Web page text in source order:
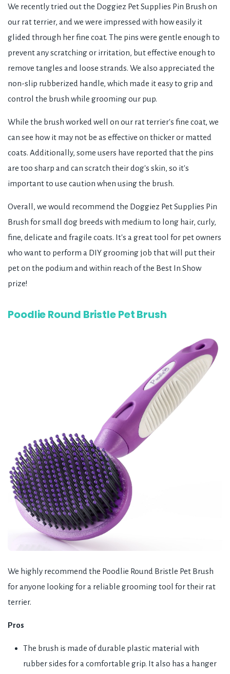
We recently tried out the Doggiez Pet Supplies Pin Brush on
our rat terrier, and we were impressed with how easily it
glided through her fine coat. The pins were gentle enough to
prevent any scratching or irritation, but effective enough to
remove tangles and loose strands. We also appreciated the
non-slip rubberized handle, which made it easy to grip and
control the brush while grooming our pup.
While the brush worked well on our rat terrier's fine coat, we
can see how it may not be as effective on thicker or matted
coats. Additionally, some users have reported that the pins
are too sharp and can scratch their dog's skin, so it's
important to use caution when using the brush.
Overall, we would recommend the Doggiez Pet Supplies Pin
Brush for small dog breeds with medium to long hair, curly,
fine, delicate and fragile coats. It's a great tool for pet owners
who want to perform a DIY grooming job that will put their
pet on the podium and within reach of the Best In Show
prize!
Poodlie Round Bristle Pet Brush
We highly recommend the Poodlie Round Bristle Pet Brush
for anyone looking for a reliable grooming tool for their rat
terrier.
Pros
The brush is made of durable plastic material with
rubber sides for a comfortable grip. It also has a hanger